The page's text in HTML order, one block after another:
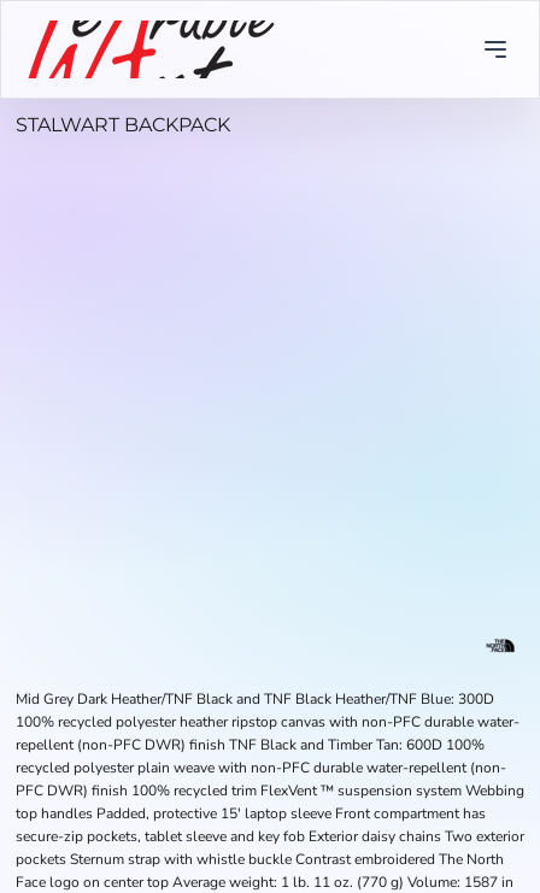
STALWART BACKPACK
Mid Grey Dark Heather/TNF Black and TNF Black Heather/TNF Blue: 300D
100% recycled polyester heather ripstop canvas with non-PFC durable water-
repellent (non-PFC DWR) finish TNF Black and Timber Tan: 600D 100%
recycled polyester plain weave with non-PFC durable water-repellent (non-
PFC DWR) finish 100% recycled trim FlexVent ™ suspension system Webbing
top handles Padded, protective 15' laptop sleeve Front compartment has
secure-zip pockets, tablet sleeve and key fob Exterior daisy chains Two exterior
pockets Sternum strap with whistle buckle Contrast embroidered The North
Face logo on center top Average weight: 1 lb. 11 oz. (770 g) Volume: 1587 in